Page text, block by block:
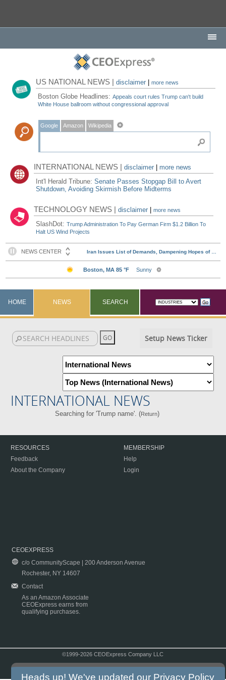
US NATIONAL NEWS |disclaimer |more news
Boston Globe Headlines:Appeals court rules Trump can't build
White House ballroom without congressional approval
Google Amazon Wikipedia
INTERNATIONAL NEWS |disclaimer
more news
Int'l Herald Tribune:Senate Passes Stopgap Bill to Avert
Shutdown, Avoiding Skirmish Before Midterms
TECHNOLOGY NEWS |disclaimer |more news
SlashDot:Trump Administration To Pay German Firm $1.2 Billion To
Halt US Wind Projects
HOME NEWS SEARCH
Setup News Ticker
INTERNATIONAL NEWS
Searching for 'Trump name'. (Return)
RESOURCES
Feedback
About the Company
MEMBERSHIP
Help
Login
CEOEXPRESS
c/o CommunityScape | 200 Anderson Avenue
Rochester, NY 14607
Contact
As an Amazon Associate
CEOExpress earns from
qualifying purchases.
©1999-2026 CEOExpress Company LLC
Heads up! We've updated our Privacy Policy